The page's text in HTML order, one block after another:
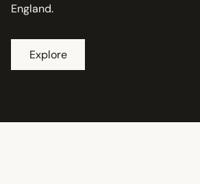
England.
Explore